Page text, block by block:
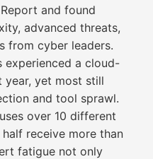
and found
advanced threats,
from cyber leaders.
experienced a cloud-
year, yet most still
and tool sprawl.
over 10 different
receive more than
fatigue not only